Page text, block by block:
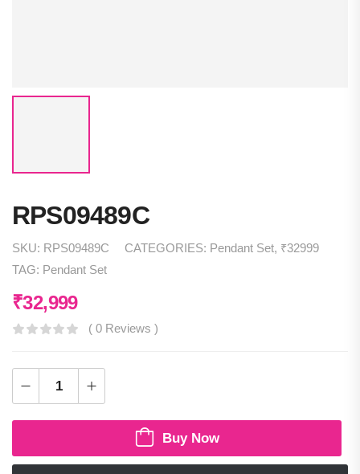
RPS09489C
SKU: RPS09489C CATEGORIES: Pendant Set, ₹32999
TAG: Pendant Set
₹32,999
( 0 Reviews )
Buy Now